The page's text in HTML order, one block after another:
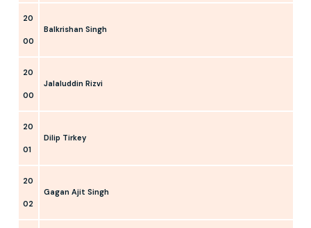
20
00
Balkrishan Singh
20
00
Jalaluddin Rizvi
20
01
Dilip Tirkey
20
02
Gagan Ajit Singh